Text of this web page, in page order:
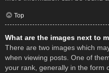
Top
What are the images next to
There are two images which
when viewing posts. One of
your rank, generally in the form